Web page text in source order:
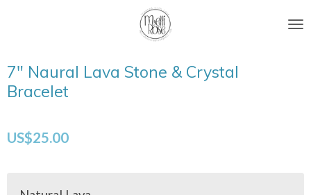
content
7" Naural Lava Stone & Crystal
Bracelet
US$25.00